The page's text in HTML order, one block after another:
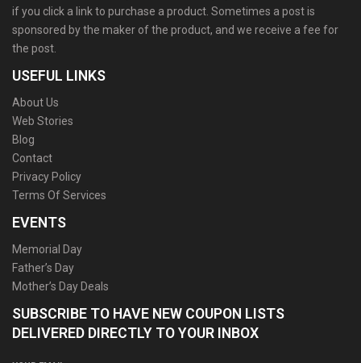
if you click a link to purchase a product. Sometimes a post is
sponsored by the maker of the product, and we receive a fee for
the post.
USEFUL LINKS
About Us
Web Stories
Blog
Contact
Privacy Policy
Terms Of Services
EVENTS
Memorial Day
Father’s Day
Mother’s Day Deals
SUBSCRIBE TO HAVE NEW COUPON LISTS
DELIVERED DIRECTLY TO YOUR INBOX